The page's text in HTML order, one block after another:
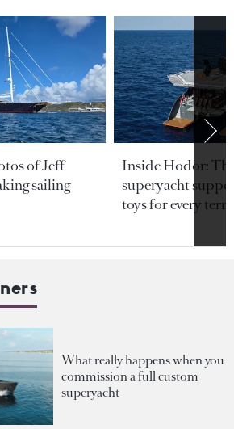
of Jeff
sailing
Inside Hodor:
superyacht
toys for every
What really happens when you
commission a full custom
superyacht